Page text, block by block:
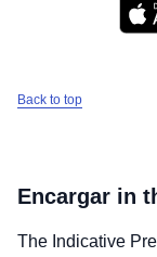
Back to top
Encargar in
The Indicative